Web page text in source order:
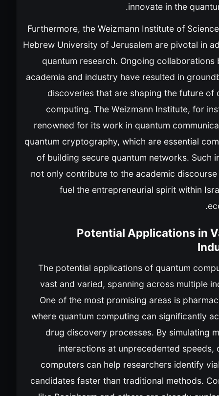
innovate in the
Furthermore, the Weizmann Institute of
Hebrew University of Jerusalem are pivotal in
quantum research. Ongoing collaborations
academia and industry have resulted in
discoveries that are shaping the future of
computing. The Weizmann Institute, for
renowned for its work in quantum
quantum cryptography, which are essential
of building secure quantum networks. Such
not only contribute to the academic
fuel the entrepreneurial spirit within
Potential Applications in
The potential applications of quantum
vast and varied, spanning across multiple
One of the most promising areas is
where quantum computing can significantly
drug discovery processes. By simulating
interactions at unprecedented speeds,
computers can help researchers identify
candidates faster than traditional methods.